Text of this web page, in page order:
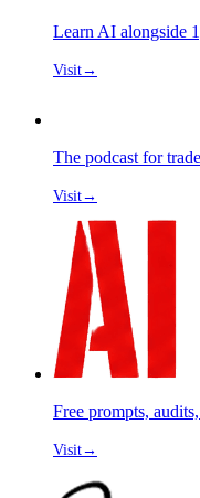
Learn AI alongside
Visit→
The podcast for
Visit→
Free prompts,
Visit→